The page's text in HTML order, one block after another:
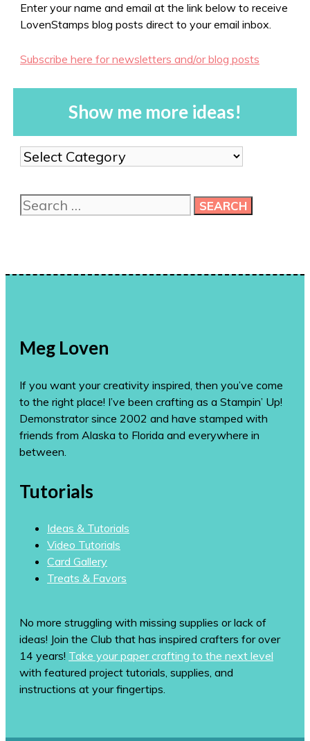
Enter your name and email at the link below to receive
LovenStamps blog posts direct to your email inbox.
Subscribe here for newsletters and/or blog posts
Show me more ideas!
Show
me
ideas!
Search
for:
Meg Loven
If you want your creativity inspired, then you’ve come
to the right place! I’ve been crafting as a Stampin’ Up!
Demonstrator since 2002 and have stamped with
friends from Alaska to Florida and everywhere in
between.
Tutorials
Ideas & Tutorials
Video Tutorials
Card Gallery
Treats & Favors
No more struggling with missing supplies or lack of
ideas! Join the Club that has inspired crafters for over
14 years! Take your paper crafting to the next level
with featured project tutorials, supplies, and
instructions at your fingertips.